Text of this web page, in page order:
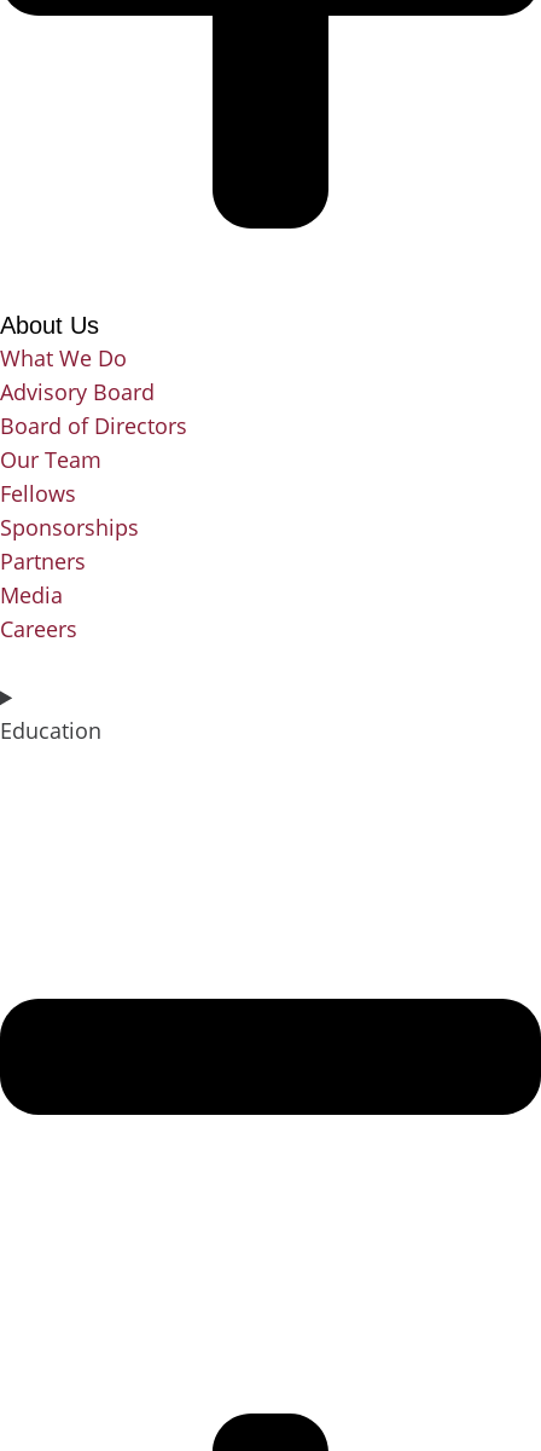
About Us
What We Do
Advisory Board
Board of Directors
Our Team
Fellows
Sponsorships
Partners
Media
Careers
Education